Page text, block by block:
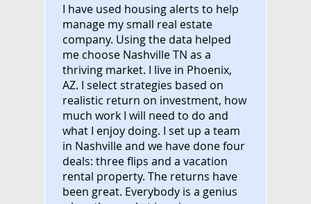
I have used housing alerts to help
manage my small real estate
company. Using the data helped
me choose Nashville TN as a
thriving market. I live in Phoenix,
AZ. I select strategies based on
realistic return on investment, how
much work I will need to do and
what I enjoy doing. I set up a team
in Nashville and we have done four
deals: three flips and a vacation
rental property. The returns have
been great. Everybody is a genius